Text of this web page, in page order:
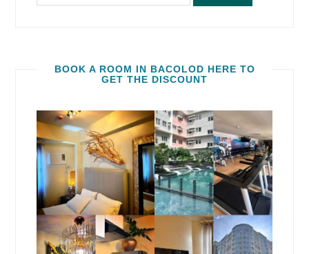
BOOK A ROOM IN BACOLOD HERE TO
GET THE DISCOUNT